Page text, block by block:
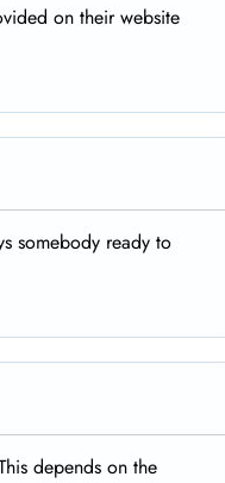
on their website
somebody ready to
depends on the